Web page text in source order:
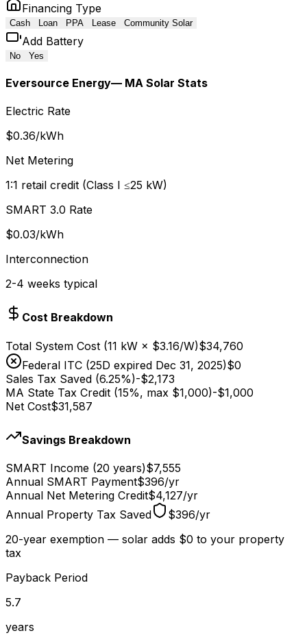
Financing Type
Cash Loan PPA Lease Community Solar
Add Battery
No Yes
Eversource Energy— MA Solar Stats
Electric Rate
$0.36/kWh
Net Metering
1:1 retail credit (Class I ≤25 kW)
SMART 3.0 Rate
$0.03/kWh
Interconnection
2-4 weeks typical
Cost Breakdown
Total System Cost (11 kW × $3.16/W)$34,760
Federal ITC (25D expired Dec 31, 2025)$0
Sales Tax Saved (6.25%)-$2,173
MA State Tax Credit (15%, max $1,000)-$1,000
Net Cost$31,587
Savings Breakdown
SMART Income (20 years)$7,555
Annual SMART Payment$396/yr
Annual Net Metering Credit$4,127/yr
Annual Property Tax Saved
$396/yr
20-year exemption — solar adds $0 to your property
tax
Payback Period
5.7
years